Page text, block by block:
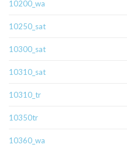
10200_wa
10250_sat
10300_sat
10310_sat
10310_tr
10350tr
10360_wa